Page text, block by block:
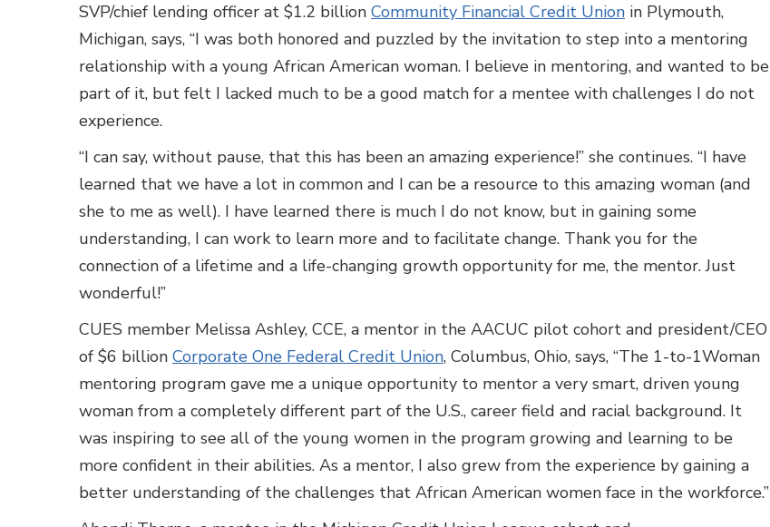
SVP/chief lending officer at $1.2 billion Community Financial Credit Union in Plymouth,
Michigan, says, “I was both honored and puzzled by the invitation to step into a mentoring
relationship with a young African American woman. I believe in mentoring, and wanted to be
part of it, but felt I lacked much to be a good match for a mentee with challenges I do not
experience.
“I can say, without pause, that this has been an amazing experience!” she continues. “I have
learned that we have a lot in common and I can be a resource to this amazing woman (and
she to me as well). I have learned there is much I do not know, but in gaining some
understanding, I can work to learn more and to facilitate change. Thank you for the
connection of a lifetime and a life-changing growth opportunity for me, the mentor. Just
wonderful!”
CUES member Melissa Ashley, CCE, a mentor in the AACUC pilot cohort and president/CEO
of $6 billion Corporate One Federal Credit Union, Columbus, Ohio, says, “The 1-to-1Woman
mentoring program gave me a unique opportunity to mentor a very smart, driven young
woman from a completely different part of the U.S., career field and racial background. It
was inspiring to see all of the young women in the program growing and learning to be
more confident in their abilities. As a mentor, I also grew from the experience by gaining a
better understanding of the challenges that African American women face in the workforce.”